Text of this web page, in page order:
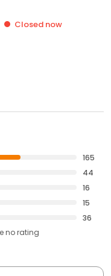
Closed now
165
44
16
15
36
no rating